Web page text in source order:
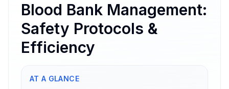
Blood Bank Management:
Safety Protocols &
Efficiency
AT A GLANCE